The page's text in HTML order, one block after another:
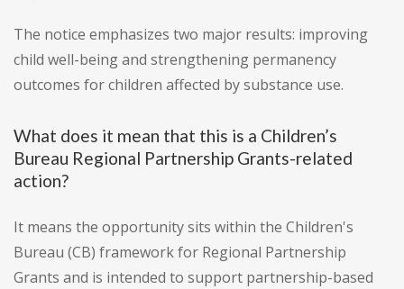
The notice emphasizes two major results: improving
child well-being and strengthening permanency
outcomes for children affected by substance use.
What does it mean that this is a Children’s
Bureau Regional Partnership Grants-related
action?
It means the opportunity sits within the Children's
Bureau (CB) framework for Regional Partnership
Grants and is intended to support partnership-based